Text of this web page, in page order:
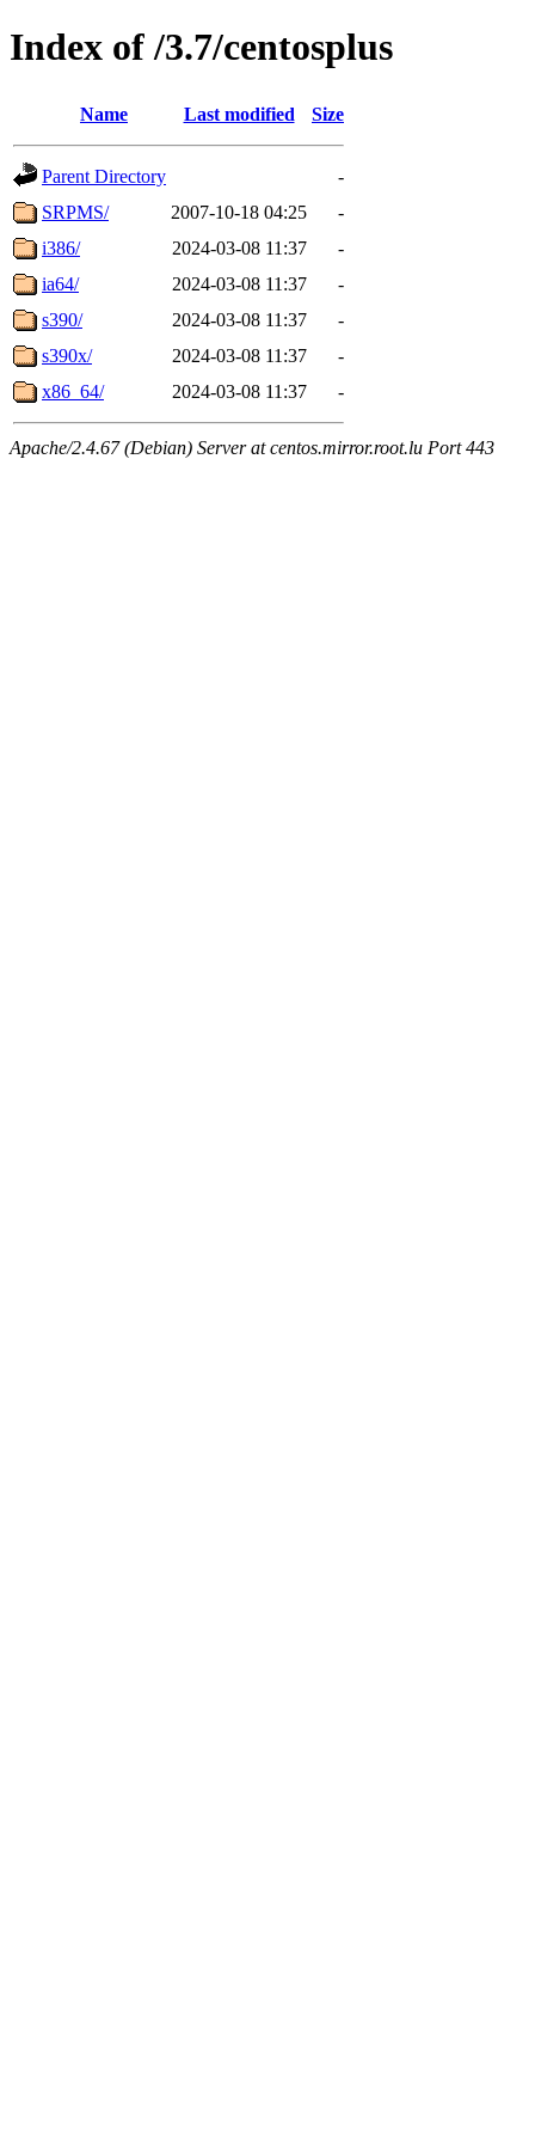
Index of /3.7/centosplus
Name Last modified Size
Parent Directory
-
SRPMS/
2007-10-18 04:25
-
i386/
2024-03-08 11:37
-
ia64/
2024-03-08 11:37
-
s390/
2024-03-08 11:37
-
s390x/
2024-03-08 11:37
-
x86_64/
2024-03-08 11:37 -
Apache/2.4.67 (Debian) Server at centos.mirror.root.lu Port 443